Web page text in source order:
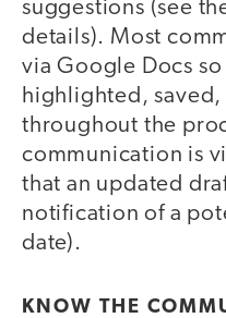
suggestions (see
details). Most
via Google Docs
highlighted, saved,
throughout the
communication is
that an updated
notification of a
date).
KNOW THE